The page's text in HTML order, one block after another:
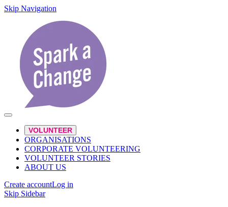
Skip Navigation
VOLUNTEER
ORGANISATIONS
CORPORATE VOLUNTEERING
VOLUNTEER STORIES
ABOUT US
Create accountLog in
Skip Sidebar